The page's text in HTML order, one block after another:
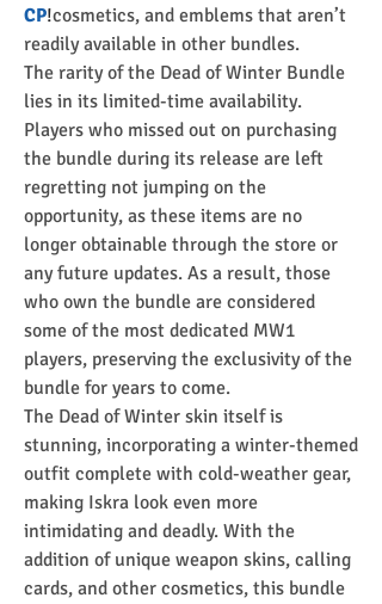
CP!cosmetics, and emblems that aren’t
readily available in other bundles.
The rarity of the Dead of Winter Bundle
lies in its limited-time availability.
Players who missed out on purchasing
the bundle during its release are left
regretting not jumping on the
opportunity, as these items are no
longer obtainable through the store or
any future updates. As a result, those
who own the bundle are considered
some of the most dedicated MW1
players, preserving the exclusivity of the
bundle for years to come.
The Dead of Winter skin itself is
stunning, incorporating a winter-themed
outfit complete with cold-weather gear,
making Iskra look even more
intimidating and deadly. With the
addition of unique weapon skins, calling
cards, and other cosmetics, this bundle